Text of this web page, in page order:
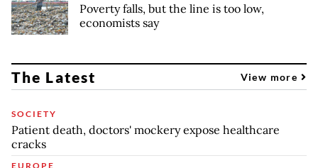
Poverty falls, but the line is too low,
economists say
The Latest View more
SOCIETY
Patient death, doctors' mockery expose healthcare
cracks
EUROPE